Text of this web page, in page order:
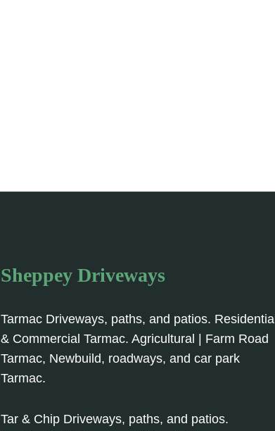
Sheppey Driveways
Tarmac Driveways, paths, and patios. Residential
& Commercial Tarmac. Agricultural | Farm Road
Tarmac, Newbuild, roadways, and car park
Tarmac.
Tar & Chip Driveways, paths, and patios.